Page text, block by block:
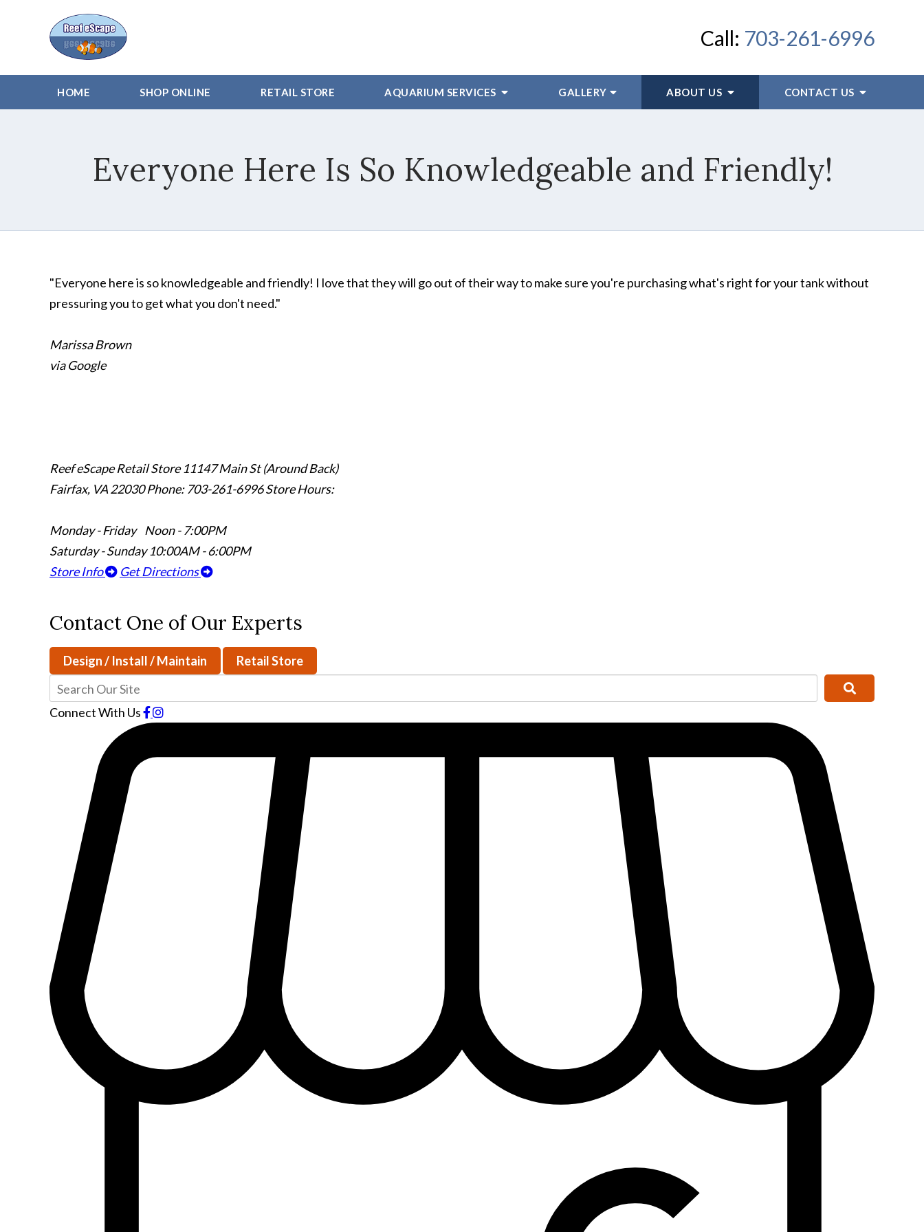
Call: 703-261-6996
HOME SHOP ONLINE RETAIL STORE AQUARIUM SERVICES GALLERY ABOUT US CONTACT US
Everyone Here Is So Knowledgeable and Friendly!
"Everyone here is so knowledgeable and friendly! I love that they will go out of their way to make sure you're purchasing what's right for your tank without
pressuring you to get what you don't need."
Marissa Brown
via Google
Reef eScape Retail Store 11147 Main St (Around Back)
Fairfax, VA 22030Phone: 703-261-6996Store Hours:
Monday - Friday Noon - 7:00PM
Saturday - Sunday 10:00AM - 6:00PM
Store Info
Get Directions
Contact One of Our Experts
Design / Install / Maintain Retail Store
Connect With Us